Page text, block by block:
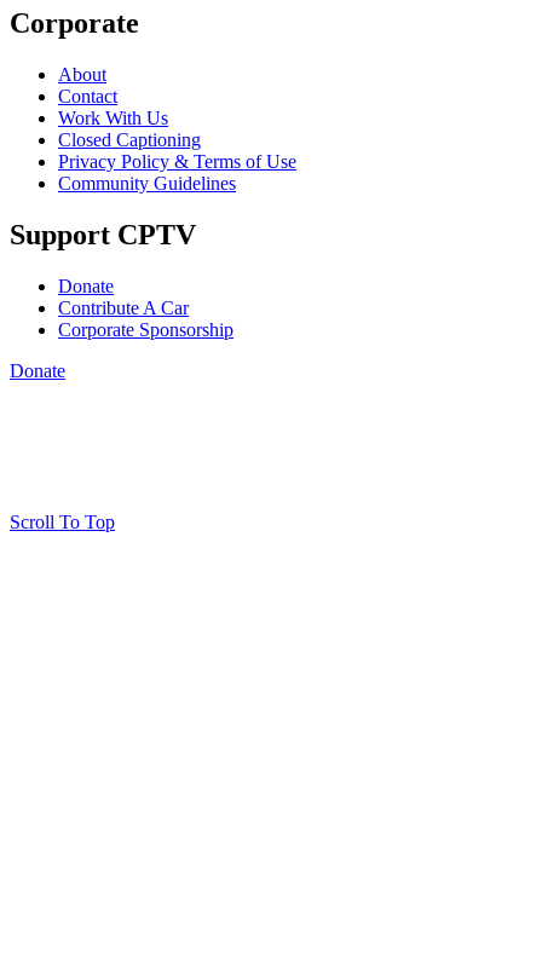
Corporate
About
Contact
Work With Us
Closed Captioning
Privacy Policy & Terms of Use
Community Guidelines
Support CPTV
Donate
Contribute A Car
Corporate Sponsorship
Donate
Scroll To Top